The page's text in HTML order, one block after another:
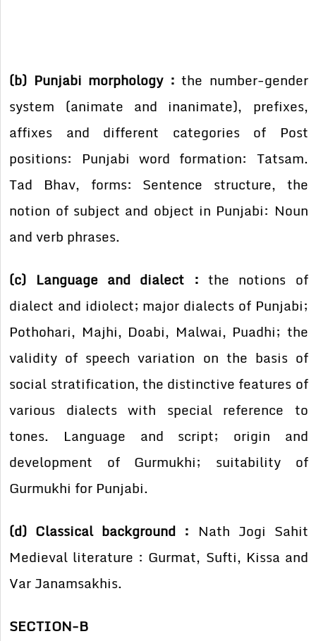
(b) Punjabi morphology : the number-gender
system (animate and inanimate), prefixes,
affixes and different categories of Post
positions: Punjabi word formation: Tatsam.
Tad Bhav, forms: Sentence structure, the
notion of subject and object in Punjabi: Noun
and verb phrases.
(c) Language and dialect : the notions of
dialect and idiolect; major dialects of Punjabi;
Pothohari, Majhi, Doabi, Malwai, Puadhi; the
validity of speech variation on the basis of
social stratification, the distinctive features of
various dialects with special reference to
tones. Language and script; origin and
development of Gurmukhi; suitability of
Gurmukhi for Punjabi.
(d) Classical background : Nath Jogi Sahit
Medieval literature : Gurmat, Sufti, Kissa and
Var Janamsakhis.
SECTION-B